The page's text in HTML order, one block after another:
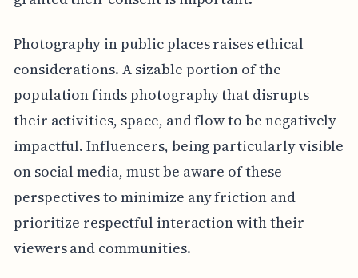
Photography in public places raises ethical
considerations. A sizable portion of the
population finds photography that disrupts
their activities, space, and flow to be negatively
impactful. Influencers, being particularly visible
on social media, must be aware of these
perspectives to minimize any friction and
prioritize respectful interaction with their
viewers and communities.